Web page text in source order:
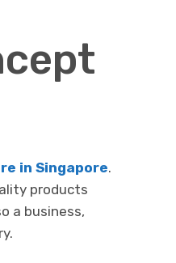
in Singapore.
products
a business,